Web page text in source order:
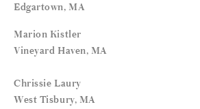
Edgartown, MA
Marion Kistler
Vineyard Haven, MA
Chrissie Laury
West Tisbury, MA